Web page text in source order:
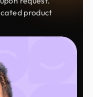
product